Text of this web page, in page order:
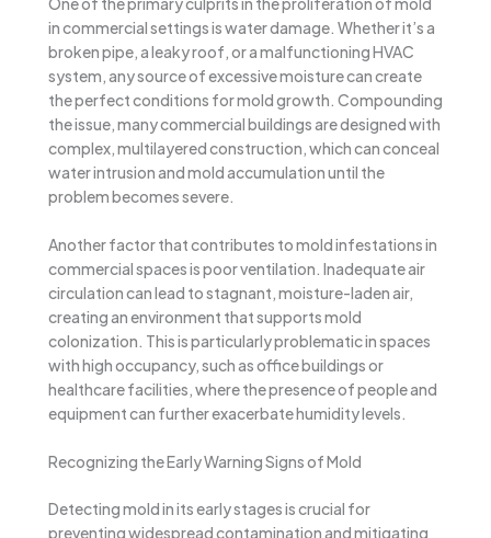
in commercial settings is water damage. Whether it’s a
broken pipe, a leaky roof, or a malfunctioning HVAC
system, any source of excessive moisture can create
the perfect conditions for mold growth. Compounding
the issue, many commercial buildings are designed with
complex, multilayered construction, which can conceal
water intrusion and mold accumulation until the
problem becomes severe.
Another factor that contributes to mold infestations in
commercial spaces is poor ventilation. Inadequate air
circulation can lead to stagnant, moisture-laden air,
creating an environment that supports mold
colonization. This is particularly problematic in spaces
with high occupancy, such as office buildings or
healthcare facilities, where the presence of people and
equipment can further exacerbate humidity levels.
Recognizing the Early Warning Signs of Mold
Detecting mold in its early stages is crucial for
preventing widespread contamination and mitigating